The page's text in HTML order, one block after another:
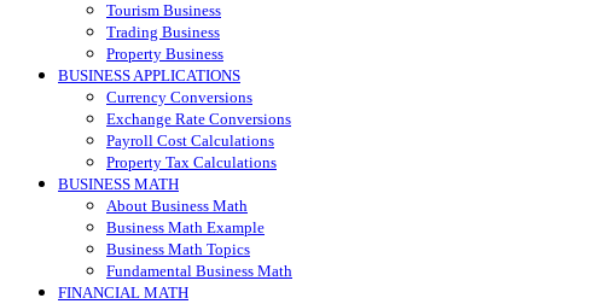
Tourism Business
Trading Business
Property Business
BUSINESS APPLICATIONS
Currency Conversions
Exchange Rate Conversions
Payroll Cost Calculations
Property Tax Calculations
BUSINESS MATH
About Business Math
Business Math Example
Business Math Topics
Fundamental Business Math
FINANCIAL MATH